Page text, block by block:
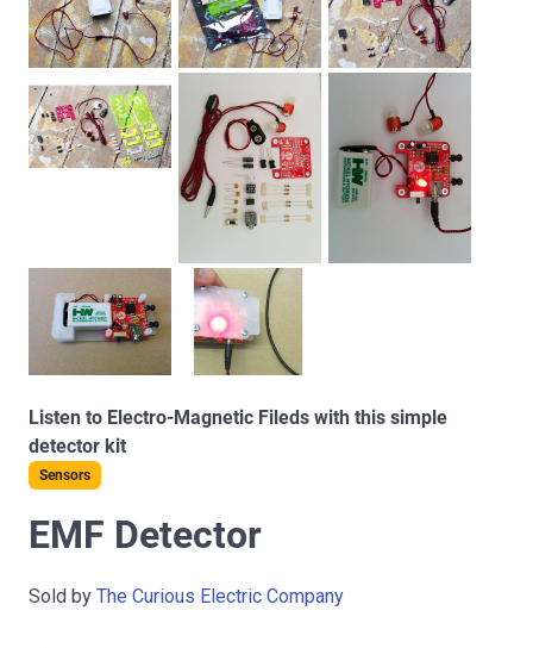
Listen to Electro-Magnetic Fileds with this simple
detector kit
Sensors
EMF Detector
Sold by The Curious Electric Company